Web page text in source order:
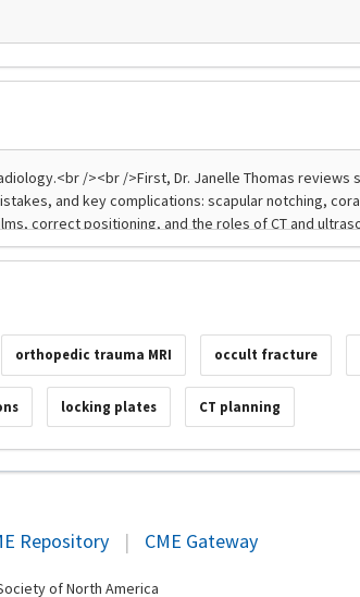
orthopedic trauma MRI occult fracture
locking plates CT planning
Repository | CME Gateway
of North America